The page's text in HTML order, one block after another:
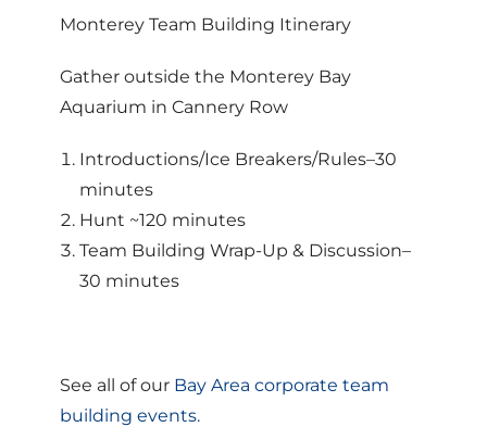
Monterey Team Building Itinerary
Gather outside the Monterey Bay
Aquarium in Cannery Row
Introductions/Ice Breakers/Rules–30
minutes
Hunt ~120 minutes
Team Building Wrap-Up & Discussion–
30 minutes
See all of our Bay Area corporate team
building events.